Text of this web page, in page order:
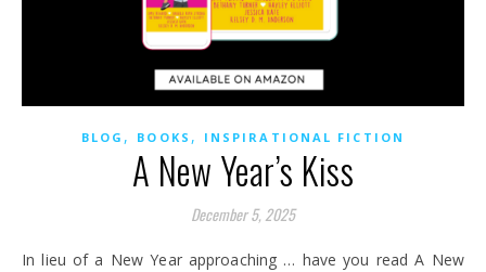
BLOG , BOOKS , INSPIRATIONAL FICTION
A New Year’s Kiss
December 5, 2025
In lieu of a New Year approaching … have you read A New